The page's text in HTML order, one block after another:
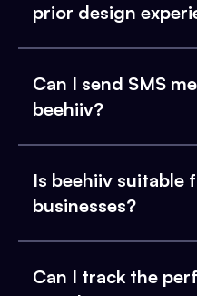
prior design
Can I send SMS
beehiiv?
Is beehiiv suitable
businesses?
Can I track the